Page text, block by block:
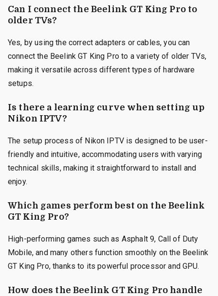
Can I connect the Beelink GT King Pro to
older TVs?
Yes, by using the correct adapters or cables, you can
connect the Beelink GT King Pro to a variety of older TVs,
making it versatile across different types of hardware
setups.
Is there a learning curve when setting up
Nikon IPTV?
The setup process of Nikon IPTV is designed to be user-
friendly and intuitive, accommodating users with varying
technical skills, making it straightforward to install and
enjoy.
Which games perform best on the Beelink
GT King Pro?
High-performing games such as Asphalt 9, Call of Duty
Mobile, and many others function smoothly on the Beelink
GT King Pro, thanks to its powerful processor and GPU.
How does the Beelink GT King Pro handle